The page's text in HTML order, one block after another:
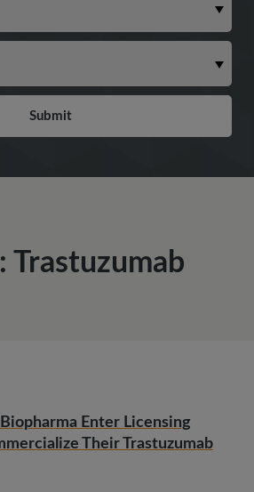
Trastuzumab
Enter Licensing
Their Trastuzumab